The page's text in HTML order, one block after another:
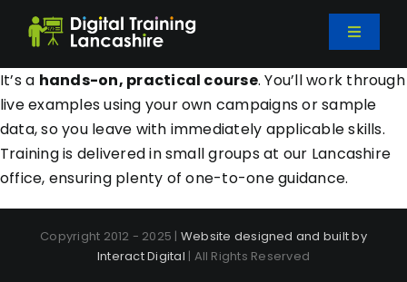
Toggle
Home
Courses
It’s a hands-on, practical course. You’ll work through
live examples using your own campaigns or sample
data, so you leave with immediately applicable skills.
Training is delivered in small groups at our Lancashire
office, ensuring plenty of one-to-one guidance.
Copyright 2012 - 2025 | Website designed and built by
Interact Digital | All Rights Reserved